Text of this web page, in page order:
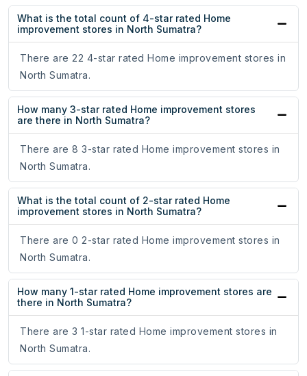
What is the total count of 4-star rated Home
improvement stores in North Sumatra?
There are 22 4-star rated Home improvement stores in
North Sumatra.
How many 3-star rated Home improvement stores
are there in North Sumatra?
There are 8 3-star rated Home improvement stores in
North Sumatra.
What is the total count of 2-star rated Home
improvement stores in North Sumatra?
There are 0 2-star rated Home improvement stores in
North Sumatra.
How many 1-star rated Home improvement stores are
there in North Sumatra?
There are 3 1-star rated Home improvement stores in
North Sumatra.